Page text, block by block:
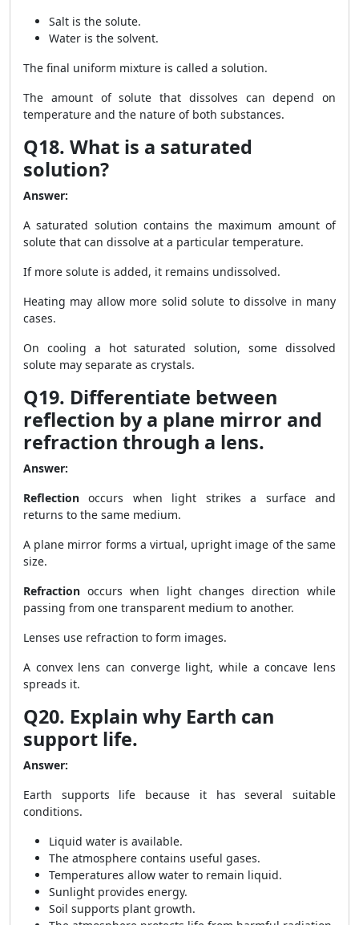
Salt is the solute.
Water is the solvent.
The final uniform mixture is called a solution.
The amount of solute that dissolves can depend on
temperature and the nature of both substances.
Q18. What is a saturated
solution?
Answer:
A saturated solution contains the maximum amount of
solute that can dissolve at a particular temperature.
If more solute is added, it remains undissolved.
Heating may allow more solid solute to dissolve in many
cases.
On cooling a hot saturated solution, some dissolved
solute may separate as crystals.
Q19. Differentiate between
reflection by a plane mirror and
refraction through a lens.
Answer:
Reflection occurs when light strikes a surface and
returns to the same medium.
A plane mirror forms a virtual, upright image of the same
size.
Refraction occurs when light changes direction while
passing from one transparent medium to another.
Lenses use refraction to form images.
A convex lens can converge light, while a concave lens
spreads it.
Q20. Explain why Earth can
support life.
Answer:
Earth supports life because it has several suitable
conditions.
Liquid water is available.
The atmosphere contains useful gases.
Temperatures allow water to remain liquid.
Sunlight provides energy.
Soil supports plant growth.